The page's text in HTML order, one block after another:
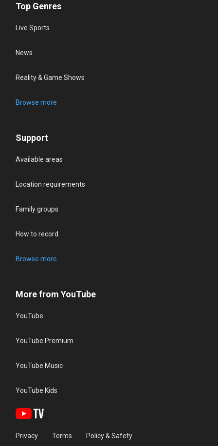
Top Genres
Live Sports
News
Reality & Game Shows
Browse more
Support
Available areas
Location requirements
Family groups
How to record
Browse more
More from YouTube
YouTube
YouTube Premium
YouTube Music
YouTube Kids
Privacy Terms Policy & Safety